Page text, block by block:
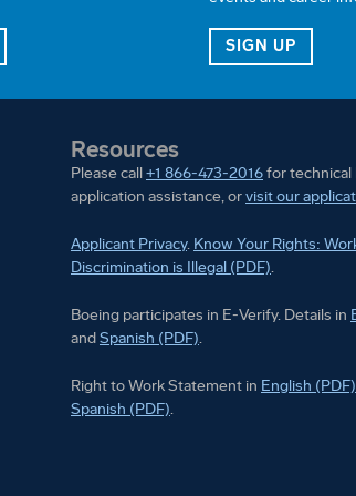
SIGN UPFOR
Resources
Please call+1 866-473-2016for technical
application assistance, orvisit our
Applicant Privacy. Know Your Rights:
Discrimination is Illegal (PDF).
Boeing participates in E-Verify. Details in
andBoeing participates in E-Verify. Details
Spanish (PDF).
Right to Work Statement in Right to Work
English (PDF)
Right to Work Statement in
Spanish (PDF).